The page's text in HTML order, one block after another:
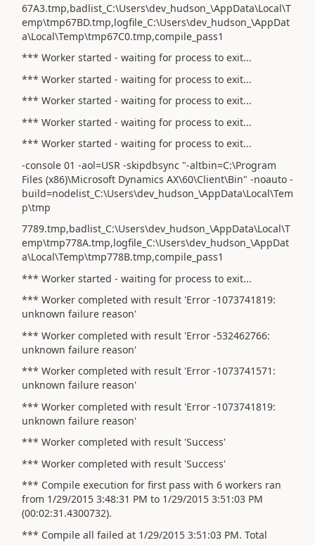
67A3.tmp,badlist_C:\Users\dev_hudson_\AppData\Local\T
emp\tmp67BD.tmp,logfile_C:\Users\dev_hudson_\AppDat
a\Local\Temp\tmp67C0.tmp,compile_pass1
*** Worker started - waiting for process to exit...
*** Worker started - waiting for process to exit...
*** Worker started - waiting for process to exit...
*** Worker started - waiting for process to exit...
*** Worker started - waiting for process to exit...
-console 01 -aol=USR -skipdbsync "-altbin=C:\Program
Files (x86)\Microsoft Dynamics AX\60\Client\Bin" -noauto -
build=nodelist_C:\Users\dev_hudson_\AppData\Local\Tem
p\tmp
7789.tmp,badlist_C:\Users\dev_hudson_\AppData\Local\T
emp\tmp778A.tmp,logfile_C:\Users\dev_hudson_\AppDat
a\Local\Temp\tmp778B.tmp,compile_pass1
*** Worker started - waiting for process to exit...
*** Worker completed with result 'Error -1073741819:
unknown failure reason'
*** Worker completed with result 'Error -532462766:
unknown failure reason'
*** Worker completed with result 'Error -1073741571:
unknown failure reason'
*** Worker completed with result 'Error -1073741819:
unknown failure reason'
*** Worker completed with result 'Success'
*** Worker completed with result 'Success'
*** Compile execution for first pass with 6 workers ran
from 1/29/2015 3:48:31 PM to 1/29/2015 3:51:03 PM
(00:02:31.4300732).
*** Compile all failed at 1/29/2015 3:51:03 PM. Total